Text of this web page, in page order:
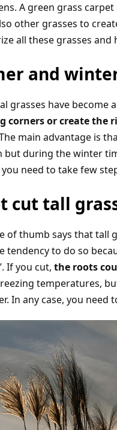
A green grass
other grasses to
all these grasses
and
grasses have become
corners or create the
main advantage is
but during the winter
need to take few
cut tall
of thumb says that tall
tendency to do so
If you cut, the roots
temperatures,
In any case, you